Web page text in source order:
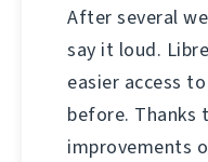
After several
say it loud.
easier access
before. Thanks
improvements